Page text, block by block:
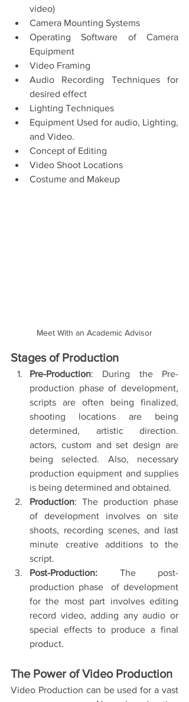
video)
Camera Mounting Systems
Operating Software of Camera
Equipment
Video Framing
Audio Recording Techniques for
desired effect
Lighting Techniques
Equipment Used for audio, Lighting,
and Video.
Concept of Editing
Video Shoot Locations
Costume and Makeup
Meet With an Academic Advisor
Stages of Production
Pre-Production: During the Pre-
production phase of development,
scripts are often being finalized,
shooting locations are being
determined, artistic direction.
actors, custom and set design are
being selected. Also, necessary
production equipment and supplies
is being determined and obtained.
Production: The production phase
of development involves on site
shoots, recording scenes, and last
minute creative additions to the
script.
Post-Production: The post-
production phase  of development
for the most part involves editing
record video, adding any audio or
special effects to produce a final
product.
The Power of Video Production
Video Production can be used for a vast